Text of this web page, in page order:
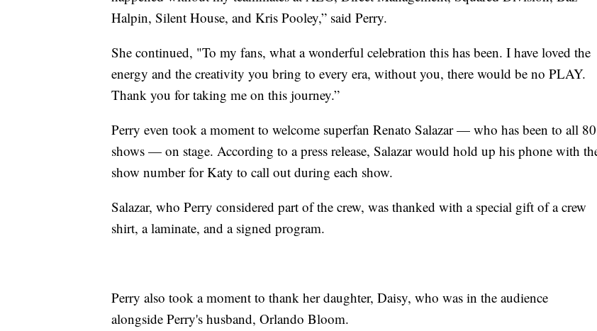
Halpin, Silent House, and Kris Pooley,” said Perry.
She continued, "To my fans, what a wonderful celebration this has been. I have loved the
energy and the creativity you bring to every era, without you, there would be no PLAY.
Thank you for taking me on this journey.”
Perry even took a moment to welcome superfan Renato Salazar — who has been to all 80
shows — on stage. According to a press release, Salazar would hold up his phone with
show number for Katy to call out during each show.
Salazar, who Perry considered part of the crew, was thanked with a special gift of a crew
shirt, a laminate, and a signed program.
Perry also took a moment to thank her daughter, Daisy, who was in the audience
alongside Perry's husband, Orlando Bloom.